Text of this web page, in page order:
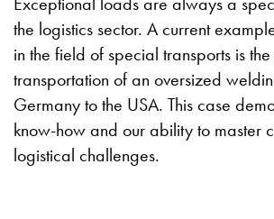
the logistics sector. A current
in the field of special transports is the
transportation of an oversized
Germany to the USA. This case
know-how and our ability to master
logistical challenges.